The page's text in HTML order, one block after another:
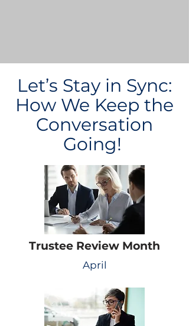
Let’s Stay in Sync:
How We Keep the
Conversation
Going!
Trustee Review Month
April